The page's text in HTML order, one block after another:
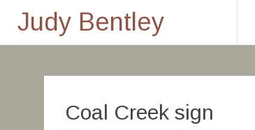
Judy Bentley
Coal Creek sign